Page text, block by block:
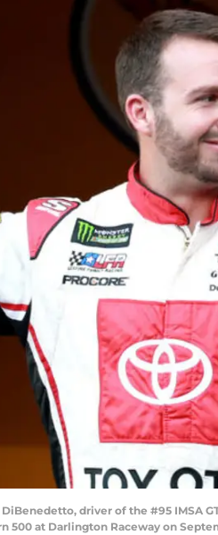
DiBenedetto, driver of the #95
500 at Darlington Raceway on